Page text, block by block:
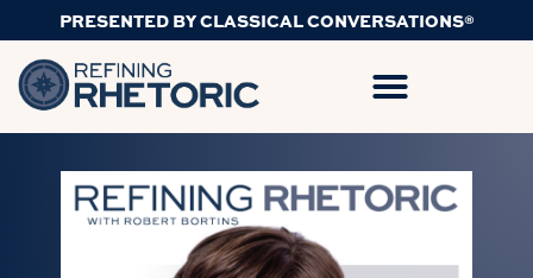
PRESENTED BY CLASSICAL CONVERSATIONS®